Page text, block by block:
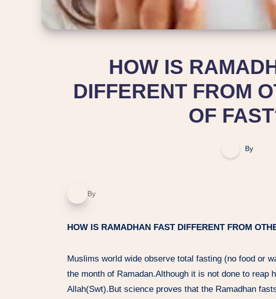
HOW IS
DIFFERENT FROM
OF
By
By
HOW IS RAMADHAN FAST DIFFERENT FROM
Muslims world wide observe total fasting (no food or
the month of Ramadan.Although it is not done to reap
Allah(Swt).But science proves that the Ramadhan